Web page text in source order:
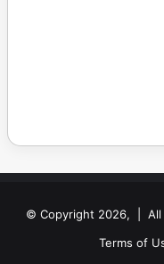
© Copyright 2026, | All
Terms of